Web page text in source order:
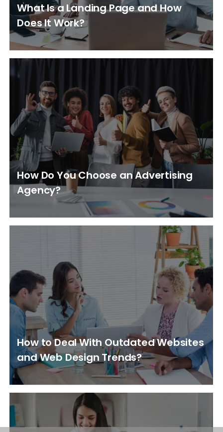
What Is a Landing Page and How
Does It Work?
How Do You Choose an Advertising
Agency?
How to Deal With Outdated Websites
and Web Design Trends?